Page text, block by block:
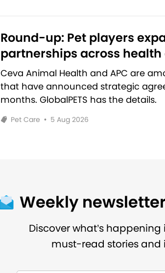
Round-up: Pet players
partnerships across
Ceva Animal Health and APC are
that have announced strategic
months. GlobalPETS has the details.
Pet Care • 5 Aug 2026
Weekly
Discover what’s
must-read stories and